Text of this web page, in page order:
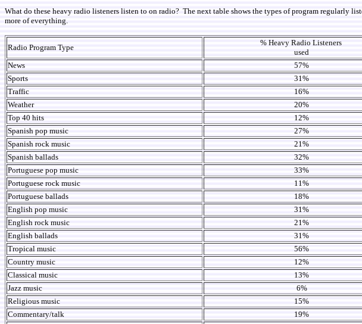
What do these heavy radio listeners listen to on radio? The next table shows the types of program regularly
more of everything.
Radio Program Type
% Heavy Radio Listeners
used
News
57%
Sports
31%
Traffic
16%
Weather
20%
Top 40 hits
12%
Spanish pop music
27%
Spanish rock music
21%
Spanish ballads
32%
Portuguese pop music
33%
Portuguese rock music
11%
Portuguese ballads
18%
English pop music
31%
English rock music
21%
English ballads
31%
Tropical music
56%
Country music
12%
Classical music
13%
Jazz music
6%
Religious music
15%
Commentary/talk
19%